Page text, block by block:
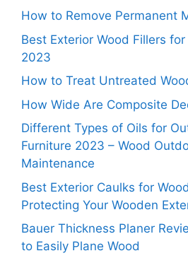
How to Remove Permanent
Best Exterior Wood Fillers
2023
How to Treat Untreated
How Wide Are Composite
Different Types of Oils for
Furniture 2023 – Wood
Maintenance
Best Exterior Caulks for
Protecting Your Wooden
Bauer Thickness Planer
to Easily Plane Wood